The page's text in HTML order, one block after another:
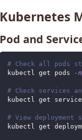
Kubernetes
Pod and
# Check all pods
kubectl get pods
-n
# Check services
kubectl get
# View deployment
kubectl get